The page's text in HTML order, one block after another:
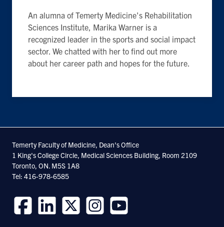
An alumna of Temerty Medicine's Rehabilitation
Sciences Institute, Marika Warner is a
recognized leader in the sports and social impact
sector. We chatted with her to find out more
about her career path and hopes for the future.
Temerty Faculty of Medicine, Dean's Office
1 King's College Circle, Medical Sciences Building, Room 2109
Toronto, ON. M5S 1A8
Tel: 416-978-6585